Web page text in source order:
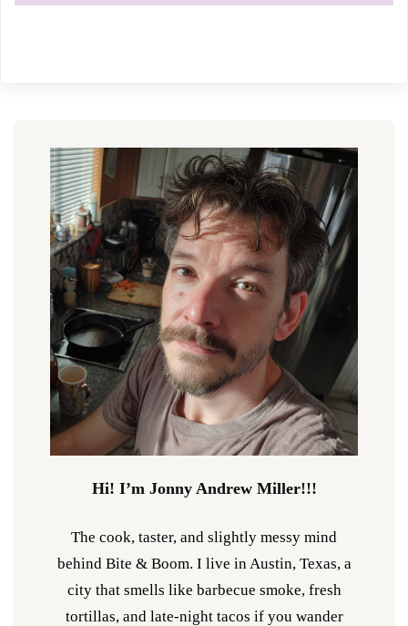
Hi! I’m Jonny Andrew Miller!!!
The cook, taster, and slightly messy mind
behind Bite & Boom. I live in Austin, Texas, a
city that smells like barbecue smoke, fresh
tortillas, and late-night tacos if you wander